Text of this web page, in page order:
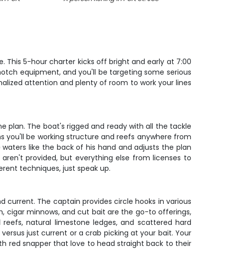
This 5-hour charter kicks off bright and early at 7:00
equipment, and you'll be targeting some serious
attention and plenty of room to work your lines
plan. The boat's rigged and ready with all the tackle
you'll be working structure and reefs anywhere from
like the back of his hand and adjusts the plan
provided, but everything else from licenses to
techniques, just speak up.
The captain provides circle hooks in various
cigar minnows, and cut bait are the go-to offerings,
natural limestone ledges, and scattered hard
just current or a crab picking at your bait. Your
red snapper that love to head straight back to their